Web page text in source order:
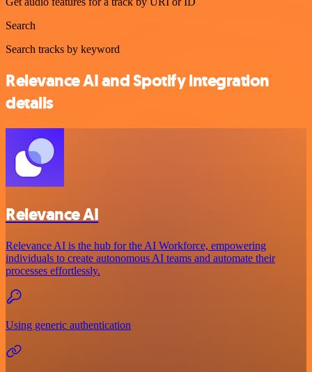
Search
Search tracks by keyword
Relevance AI and Spotify integration
details
Relevance AI
Relevance AI is the hub for the AI Workforce, empowering
individuals to create autonomous AI teams and automate their
processes effortlessly.
Using generic authentication